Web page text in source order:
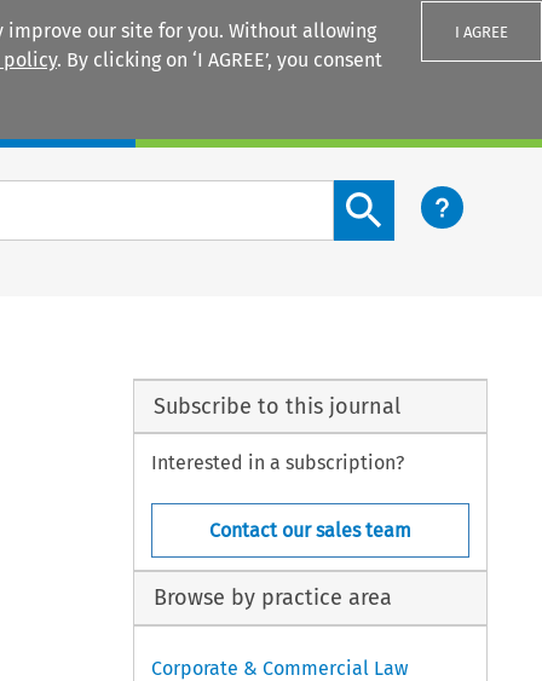
our site for you. Without allowing
policy. By clicking on ‘I AGREE’, you consent
I AGREE
Search content button
Subscribe to this journal
Interested in a subscription?
Contact our sales team
Browse by practice area
Corporate & Commercial Law